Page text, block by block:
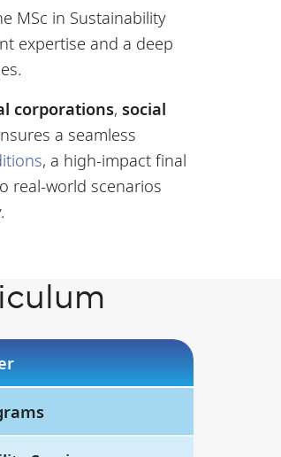
MSc in Sustainability
expertise and a deep
corporations,social
a seamless
, a high-impact final
real-world scenarios